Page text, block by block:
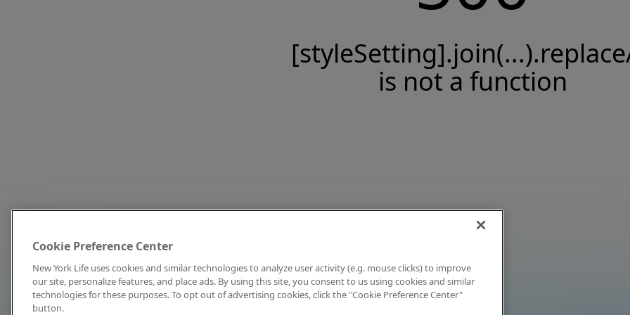
is not a function
Cookie Preference Center
New York Life uses cookies and similar technologies to analyze user activity (e.g. mouse clicks) to improve
our site, personalize features, and place ads. By using this site, you consent to us using cookies and similar
technologies for these purposes. To opt out of advertising cookies, click the "Cookie Preference Center"
button.